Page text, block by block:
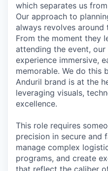
which separates us
Our approach to
always revolves around
From the moment they
attending the event,
experience immersive,
memorable. We do this
Anduril brand is at the
leveraging visuals,
excellence.
This role requires
precision in secure and
manage complex
programs, and create
that reflect the caliber